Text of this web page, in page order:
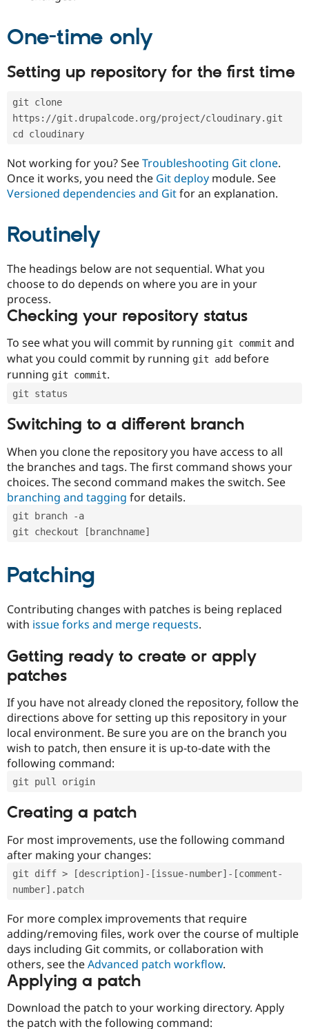
Drupal for
Healthcare
Drupal for
Drupal for
Tourism
Modules
Recipes
Site
Issue
Find
Drupal
Jobs /
News &
Forum
Become a
Drupal
One-time only
Setting up repository for the first time
git clone
https://git.drupalcode.org/project/cloudinary.git
cd cloudinary
Not working for you? SeeTroubleshooting Git clone.
Once it works, you need the Git deploy module. See
Versioned dependencies and Gitfor an explanation.
Routinely
The headings below are not sequential. What you
choose to do depends on where you are in your
process.
Checking your repository status
To see what you will commit by running git commit and
what you could commit by running git add before
running git commit.
git status
Switching to a different branch
When you clone the repository you have access to all
the branches and tags. The first command shows your
choices. The second command makes the switch. See
branching and tagging for details.
git branch -a
git checkout [branchname]
Patching
Contributing changes with patches is being replaced
with issue forks and merge requests.
Getting ready to create or apply
patches
If you have not already cloned the repository, follow the
directions above for setting up this repository in your
local environment. Be sure you are on the branch you
wish to patch, then ensure it is up-to-date with the
following command:
git pull origin
Creating a patch
For most improvements, use the following command
after making your changes:
git diff > [description]-[issue-number]-[comment-
number].patch
For more complex improvements that require
adding/removing files, work over the course of multiple
days including Git commits, or collaboration with
others, see theAdvanced patch workflow.
Applying a patch
Download the patch to your working directory. Apply
the patch with the following command: